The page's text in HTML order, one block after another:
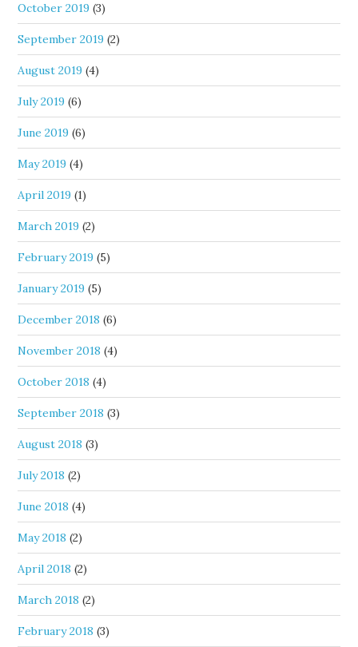
October 2019 (3)
September 2019 (2)
August 2019 (4)
July 2019 (6)
June 2019 (6)
May 2019 (4)
April 2019 (1)
March 2019 (2)
February 2019 (5)
January 2019 (5)
December 2018 (6)
November 2018 (4)
October 2018 (4)
September 2018 (3)
August 2018 (3)
July 2018 (2)
June 2018 (4)
May 2018 (2)
April 2018 (2)
March 2018 (2)
February 2018 (3)